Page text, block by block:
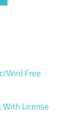
Win) Free
License